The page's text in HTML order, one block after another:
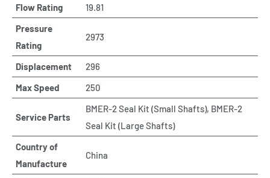
Flow Rating
19.81
Pressure
Rating
2973
Displacement
296
Max Speed
250
Service Parts
BMER-2 Seal Kit (Small Shafts), BMER-2
Seal Kit (Large Shafts)
Country of
Manufacture
China